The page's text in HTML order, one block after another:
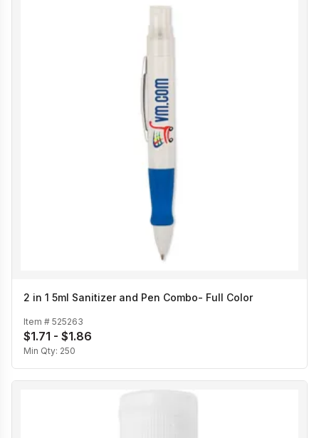
2 in 1 5ml Sanitizer and Pen Combo- Full Color
Item # 525263
$1.71 - $1.86
Min Qty: 250